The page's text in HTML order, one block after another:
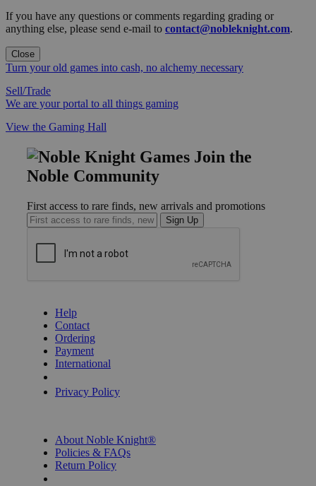
If you have any questions or comments regarding grading or
anything else, please send e-mail to contact@nobleknight.com.
Close
Turn your old games into cash, no alchemy necessary
Sell/Trade
We are your portal to all things gaming
View the Gaming Hall
Join the
Noble Community
First access to rare finds, new arrivals and promotions
Sign Up
Help
Contact
Ordering
Payment
International
Privacy Policy
About Noble Knight®
Policies & FAQs
Return Policy